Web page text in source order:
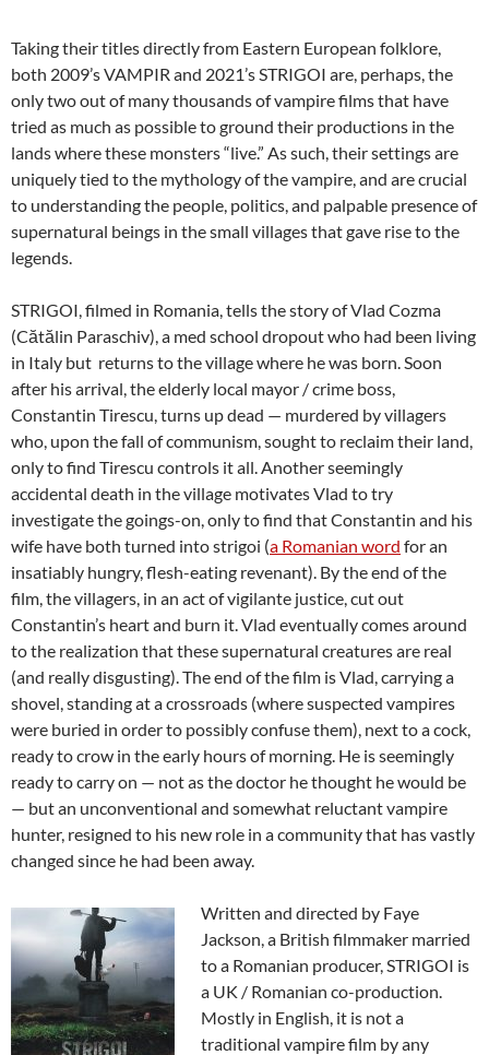
Taking their titles directly from Eastern European folklore,
both 2009’s VAMPIR and 2021’s STRIGOI are, perhaps, the
only two out of many thousands of vampire films that have
tried as much as possible to ground their productions in the
lands where these monsters “live.” As such, their settings are
uniquely tied to the mythology of the vampire, and are crucial
to understanding the people, politics, and palpable presence of
supernatural beings in the small villages that gave rise to the
legends.
STRIGOI, filmed in Romania, tells the story of Vlad Cozma
(Cătălin Paraschiv), a med school dropout who had been living
in Italy but returns to the village where he was born. Soon
after his arrival, the elderly local mayor / crime boss,
Constantin Tirescu, turns up dead — murdered by villagers
who, upon the fall of communism, sought to reclaim their land,
only to find Tirescu controls it all. Another seemingly
accidental death in the village motivates Vlad to try
investigate the goings-on, only to find that Constantin and his
wife have both turned into strigoi (a Romanian word for an
insatiably hungry, flesh-eating revenant). By the end of the
film, the villagers, in an act of vigilante justice, cut out
Constantin’s heart and burn it. Vlad eventually comes around
to the realization that these supernatural creatures are real
(and really disgusting). The end of the film is Vlad, carrying a
shovel, standing at a crossroads (where suspected vampires
were buried in order to possibly confuse them), next to a cock,
ready to crow in the early hours of morning. He is seemingly
ready to carry on — not as the doctor he thought he would be
— but an unconventional and somewhat reluctant vampire
hunter, resigned to his new role in a community that has vastly
changed since he had been away.
Written and directed by Faye
Jackson, a British filmmaker married
to a Romanian producer, STRIGOI is
a UK / Romanian co-production.
Mostly in English, it is not a
traditional vampire film by any